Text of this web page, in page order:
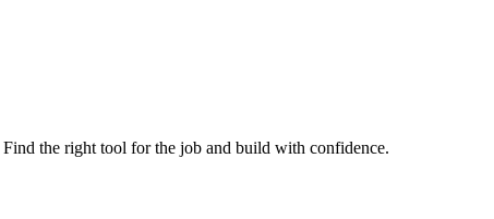
the right tool for the job and build with confidence.